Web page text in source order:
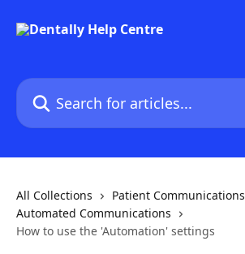
Search for articles...
All Collections
Patient Communications
Automated Communications
How to use the 'Automation' settings